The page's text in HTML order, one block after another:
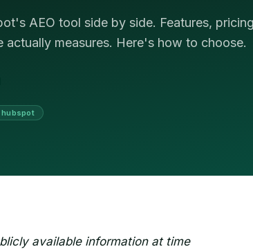
AEO tool side by side. Features,
measures. Here's how to choose.
hubspot
available information at time